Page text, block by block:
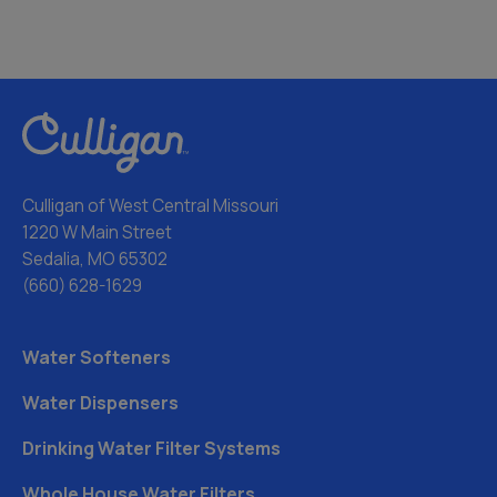
Culligan of West Central Missouri
1220 W Main Street
Sedalia, MO 65302
(660) 628-1629
Water Softeners
Water Dispensers
Drinking Water Filter Systems